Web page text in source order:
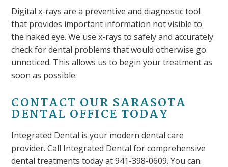
Digital x-rays are a preventive and diagnostic tool
that provides important information not visible to
the naked eye. We use x-rays to safely and accurately
check for dental problems that would otherwise go
unnoticed. This allows us to begin your treatment as
soon as possible.
CONTACT OUR SARASOTA
DENTAL OFFICE TODAY
Integrated Dental is your modern dental care
provider. Call Integrated Dental for comprehensive
dental treatments today at 941-398-0609. You can